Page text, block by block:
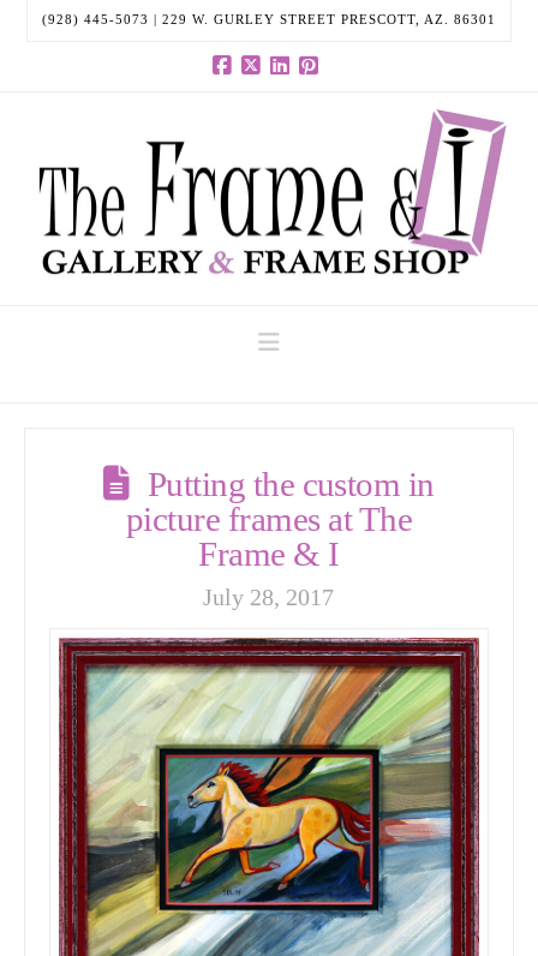
(928) 445-5073 | 229 W. GURLEY STREET PRESCOTT, AZ. 86301
Putting the custom in
picture frames at The
Frame & I
July 28, 2017